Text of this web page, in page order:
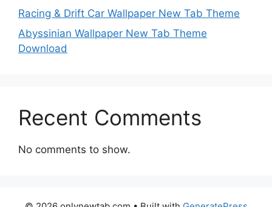
Racing & Drift Car Wallpaper New Tab Theme
Abyssinian Wallpaper New Tab Theme
Download
Recent Comments
No comments to show.